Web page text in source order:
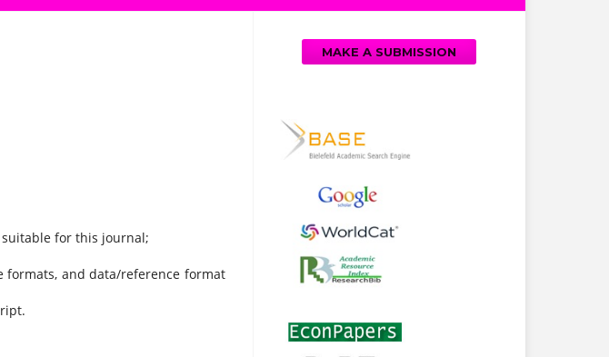
for this journal;
formats, and data/reference format
MAKE A SUBMISSION